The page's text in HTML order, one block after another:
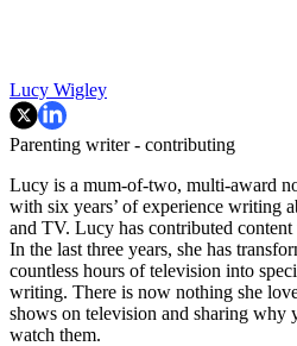
Lucy Wigley
Parenting writer - contributing
Lucy is a mum-of-two, multi-award
with six years’ of experience writing
and TV. Lucy has contributed
In the last three years, she has
countless hours of television into
writing. There is now nothing she
shows on television and sharing why
watch them.